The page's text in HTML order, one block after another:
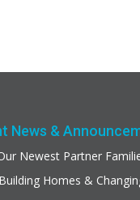
News &
Newest Partner
Homes &